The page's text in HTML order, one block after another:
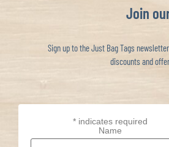
Join
Sign up to the Just Bag Tags newsletter
discounts and
* indicates required
Name